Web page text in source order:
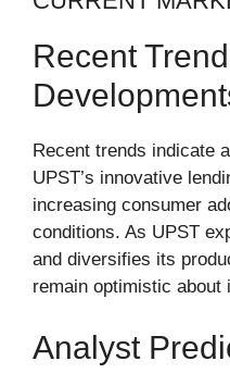
Recent
Recent trends indicate
UPST’s innovative
increasing consumer
conditions. As UPST
and diversifies its
remain optimistic
Analyst